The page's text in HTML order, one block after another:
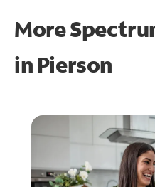
More
in Pierson